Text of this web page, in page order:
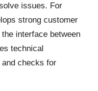
issues. For
strong customer
interface between
technical
checks for